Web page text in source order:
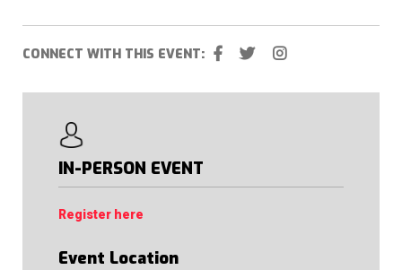
CONNECT WITH THIS EVENT:
IN-PERSON EVENT
Register here
Event Location